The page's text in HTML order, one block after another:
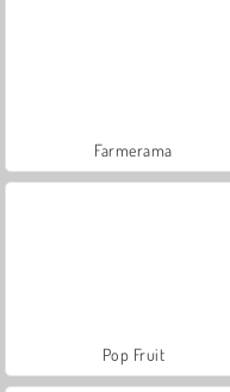
Farmerama
Pop Fruit